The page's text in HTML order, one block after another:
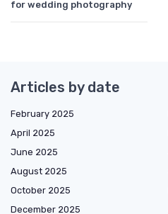
for wedding photography
Articles by date
February 2025
April 2025
June 2025
August 2025
October 2025
December 2025